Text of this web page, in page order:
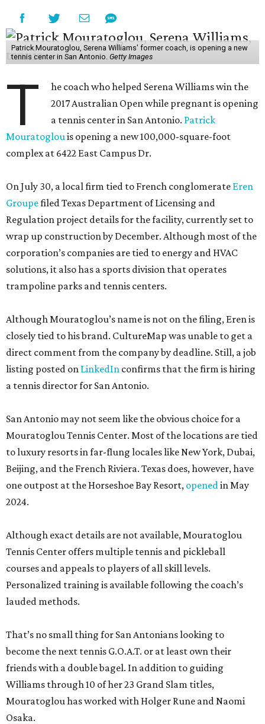
Patrick Mouratoglou, Serena Williams' former coach, is opening a new
tennis center in San Antonio. Getty Images
T
he coach who helped Serena Williams win the
2017 Australian Open while pregnant is opening
a tennis center in San Antonio. Patrick
Mouratoglouis opening a new 100,000-square-foot
complex at 6422 East Campus Dr.
On July 30, a local firm tied to French conglomerate Eren
Groupefiled Texas Department of Licensing and
Regulation project details for the facility, currently set to
wrap up construction by December. Although most of the
corporation’s companies are tied to energy and HVAC
solutions, it also has a sports division that operates
trampoline parks and tennis centers.
Although Mouratoglou’s name is not on the filing, Eren is
closely tied to his brand. CultureMap was unable to get a
direct comment from the company by deadline. Still, a job
listing posted on LinkedIn confirms that the firm is hiring
a tennis director for San Antonio.
San Antonio may not seem like the obvious choice for a
Mouratoglou Tennis Center. Most of the locations are tied
to luxury resorts in far-flung locales like New York, Dubai,
Beijing, and the French Riviera. Texas does, however, have
one outpost at the Horseshoe Bay Resort, openedin May
2024.
Although exact details are not available, Mouratoglou
Tennis Center offers multiple tennis and pickleball
courses and appeals to players of all skill levels.
Personalized training is available following the coach’s
lauded methods.
That’s no small thing for San Antonians looking to
become the next tennis G.O.A.T. or at least own their
friends with a double bagel. In addition to guiding
Williams through 10 of her 23 Grand Slam titles,
Mouratoglou has worked with Holger Rune and Naomi
Osaka.